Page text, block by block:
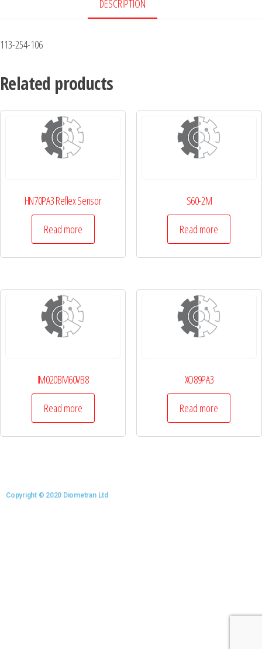
DESCRIPTION
113-254-106
Related products
HN70PA3 Reflex Sensor
Read more
S60-2M
Read more
IM020BM60VB8
Read more
XO89PA3
Read more
Copyright © 2020 Diometran Ltd